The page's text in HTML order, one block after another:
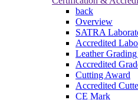
back
Overview
SATRA
Accredited
Leather
Accredited
Cutting Award
Accredited
CE Mark